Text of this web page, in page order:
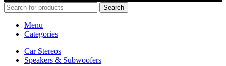
Search
Menu
Categories
Car Stereos
Speakers & Subwoofers